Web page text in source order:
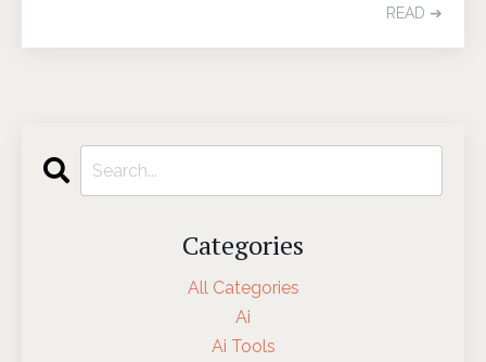
READ ➔
Categories
All Categories
Ai
Ai Tools